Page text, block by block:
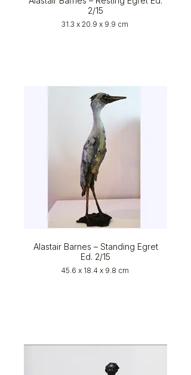
2/15
31.3 x 20.9 x 9.9 cm
Alastair Barnes – Standing Egret
Ed. 2/15
45.6 x 18.4 x 9.8 cm